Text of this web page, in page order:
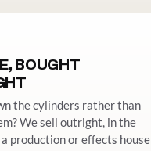
BOUGHT
the cylinders rather than
We sell outright, in the
production or effects house